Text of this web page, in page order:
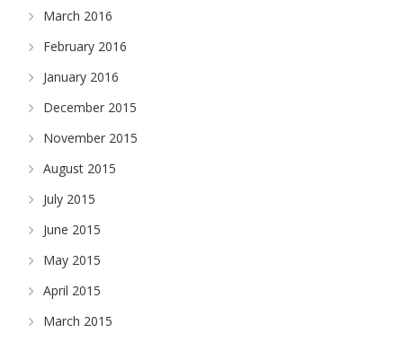
March 2016
February 2016
January 2016
December 2015
November 2015
August 2015
July 2015
June 2015
May 2015
April 2015
March 2015